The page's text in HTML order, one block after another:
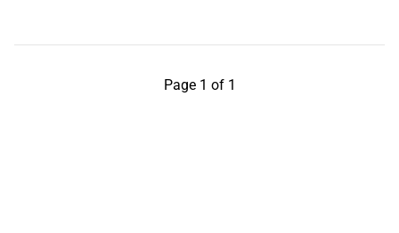
Page 1 of 1